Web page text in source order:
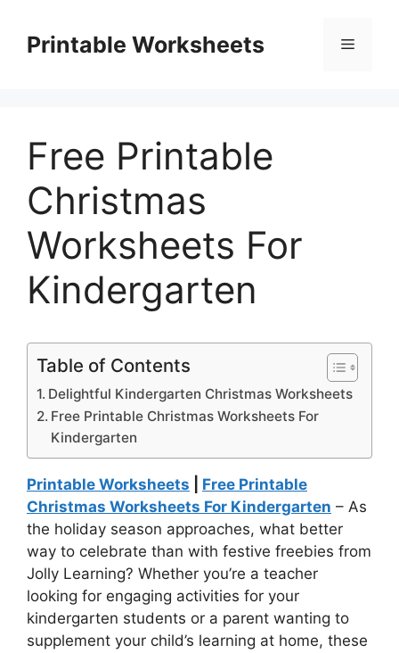
contentPrintable Worksheets Menu
Free Printable
Christmas
Worksheets For
Kindergarten
Table of Contents
Delightful Kindergarten Christmas Worksheets
Free Printable Christmas Worksheets For
Kindergarten
Printable Worksheets
Free Printable
Christmas Worksheets For Kindergarten – As
the holiday season approaches, what better
way to celebrate than with festive freebies from
Jolly Learning? Whether you’re a teacher
looking for engaging activities for your
kindergarten students or a parent wanting to
supplement your child’s learning at home, these